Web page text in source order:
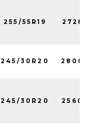
255/55R19
245/30R20
245/30R20